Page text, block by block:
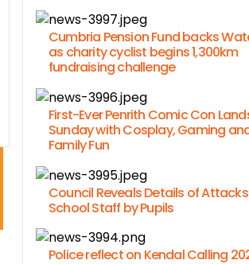
Cumbria Pension Fund backs
as charity cyclist begins 1,300km
fundraising challenge
First-Ever Penrith Comic Con
Sunday with Cosplay, Gaming
Family Fun
Council Reveals Details of
School Staff by Pupils
Police reflect on Kendal Calling